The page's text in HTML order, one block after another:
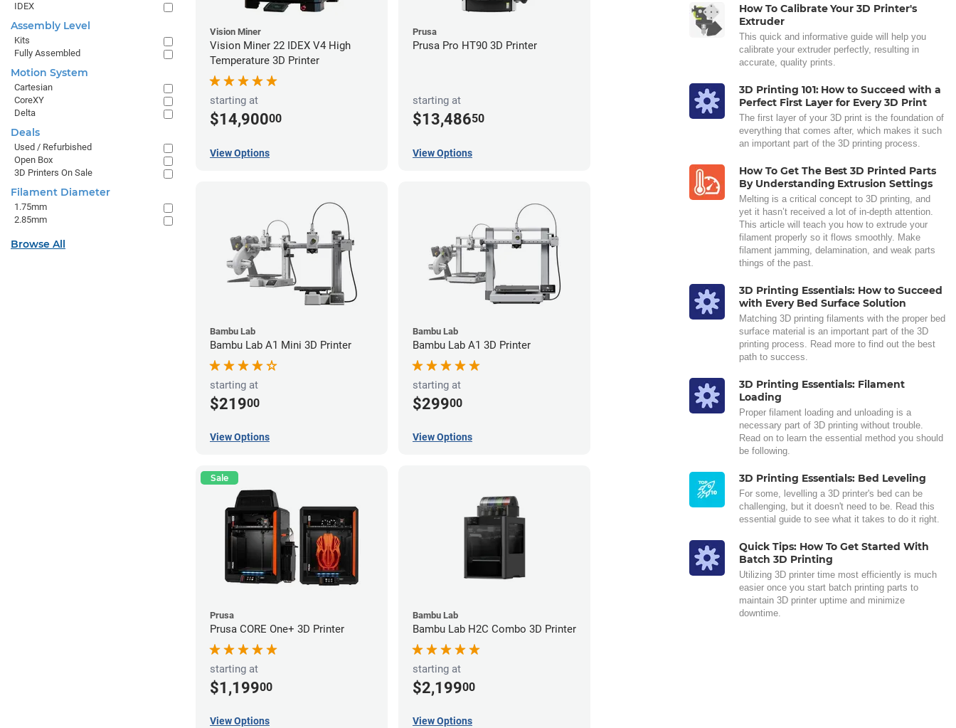
Vision Miner
Vision Miner 22 IDEX V4 High
Temperature 3D Printer
starting at
$14,90000
View Options
Prusa
Prusa Pro HT90 3D Printer
starting at
$13,48650
View Options
Bambu Lab
Bambu Lab A1 Mini 3D Printer
starting at
$21900
View Options
Bambu Lab
Bambu Lab A1 3D Printer
starting at
$29900
View Options
Sale
Prusa
Prusa CORE One+ 3D Printer
starting at
$1,19900
View Options
Bambu Lab
Bambu Lab H2C Combo 3D Printer
starting at
$2,19900
View Options
How To Calibrate Your 3D Printer's
Extruder
This quick and informative guide will help you
calibrate your extruder perfectly, resulting in
accurate, quality prints.
3D Printing 101: How to Succeed with a
Perfect First Layer for Every 3D Print
The first layer of your 3D print is the foundation of
everything that comes after, which makes it such
an important part of the 3D printing process.
How To Get The Best 3D Printed Parts
By Understanding Extrusion Settings
Melting is a critical concept to 3D printing, and
yet it hasn’t received a lot of in-depth attention.
This article will teach you how to extrude your
filament properly so it flows smoothly. Make
filament jamming, delamination, and weak parts
things of the past.
3D Printing Essentials: How to Succeed
with Every Bed Surface Solution
Matching 3D printing filaments with the proper bed
surface material is an important part of the 3D
printing process. Read more to find out the best
path to success.
3D Printing Essentials: Filament
Loading
Proper filament loading and unloading is a
necessary part of 3D printing without trouble.
Read on to learn the essential method you should
be following.
3D Printing Essentials: Bed Leveling
For some, levelling a 3D printer's bed can be
challenging, but it doesn't need to be. Read this
essential guide to see what it takes to do it right.
Quick Tips: How To Get Started With
Batch 3D Printing
Utilizing 3D printer time most efficiently is much
easier once you start batch printing parts to
maintain 3D printer uptime and minimize
downtime.
IDEX
Assembly Level
Kits
Fully Assembled
Motion System
Cartesian
CoreXY
Delta
Deals
Used / Refurbished
Open Box
3D Printers On Sale
Filament Diameter
1.75mm
2.85mm
Browse All